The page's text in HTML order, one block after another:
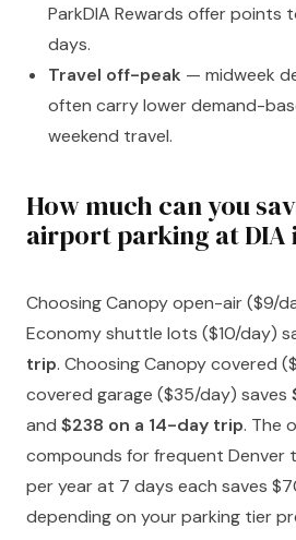
ParkDIA Rewards offer points
days.
Travel off-peak — midweek
often carry lower demand-
weekend travel.
How much can you
airport parking at DIA
Choosing Canopy open-air ($9/
Economy shuttle lots ($10/day)
trip. Choosing Canopy covered
covered garage ($35/day) saves
and $238 on a 14-day trip. The
compounds for frequent Denver
per year at 7 days each saves
depending on your parking tier